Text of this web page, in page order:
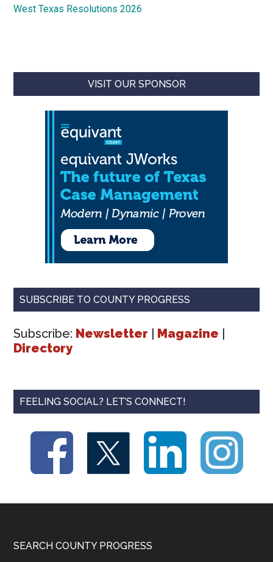
West Texas Resolutions 2026
VISIT OUR SPONSOR
SUBSCRIBE TO COUNTY PROGRESS
Subscribe: Newsletter Magazine
Directory
FEELING SOCIAL? LET’S CONNECT!
Footer
SEARCH COUNTY PROGRESS